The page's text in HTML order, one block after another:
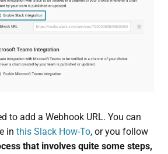
to add a Webhook URL. You can
in this Slack How-To, or you follow
that involves quite some steps,